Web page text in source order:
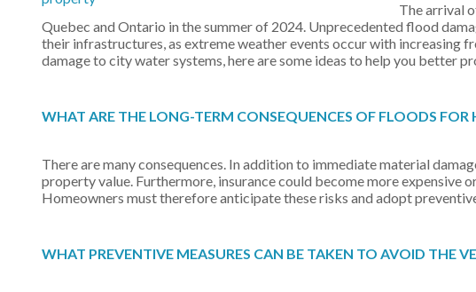
The arrival
Quebec and Ontario in the summer of 2024. Unprecedented flood
their infrastructures, as extreme weather events occur with increasing
damage to city water systems, here are some ideas to help you better
WHAT ARE THE LONG-TERM CONSEQUENCES OF FLOODS FOR
There are many consequences. In addition to immediate material
property value. Furthermore, insurance could become more
Homeowners must therefore anticipate these risks and adopt
WHAT PREVENTIVE MEASURES CAN BE TAKEN TO AVOID THE